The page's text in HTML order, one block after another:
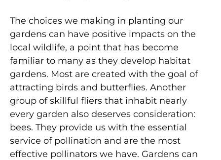
The choices we making in planting our
gardens can have positive impacts on the
local wildlife, a point that has become
familiar to many as they develop habitat
gardens. Most are created with the goal of
attracting birds and butterflies. Another
group of skillful fliers that inhabit nearly
every garden also deserves consideration:
bees. They provide us with the essential
service of pollination and are the most
effective pollinators we have. Gardens can